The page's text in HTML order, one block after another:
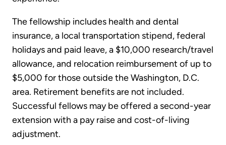
The fellowship includes health and dental
insurance, a local transportation stipend, federal
holidays and paid leave, a $10,000 research/travel
allowance, and relocation reimbursement of up to
$5,000 for those outside the Washington, D.C.
area. Retirement benefits are not included.
Successful fellows may be offered a second-year
extension with a pay raise and cost-of-living
adjustment.